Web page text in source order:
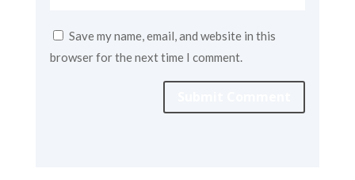
Save my name, email, and website in this
browser for the next time I comment.